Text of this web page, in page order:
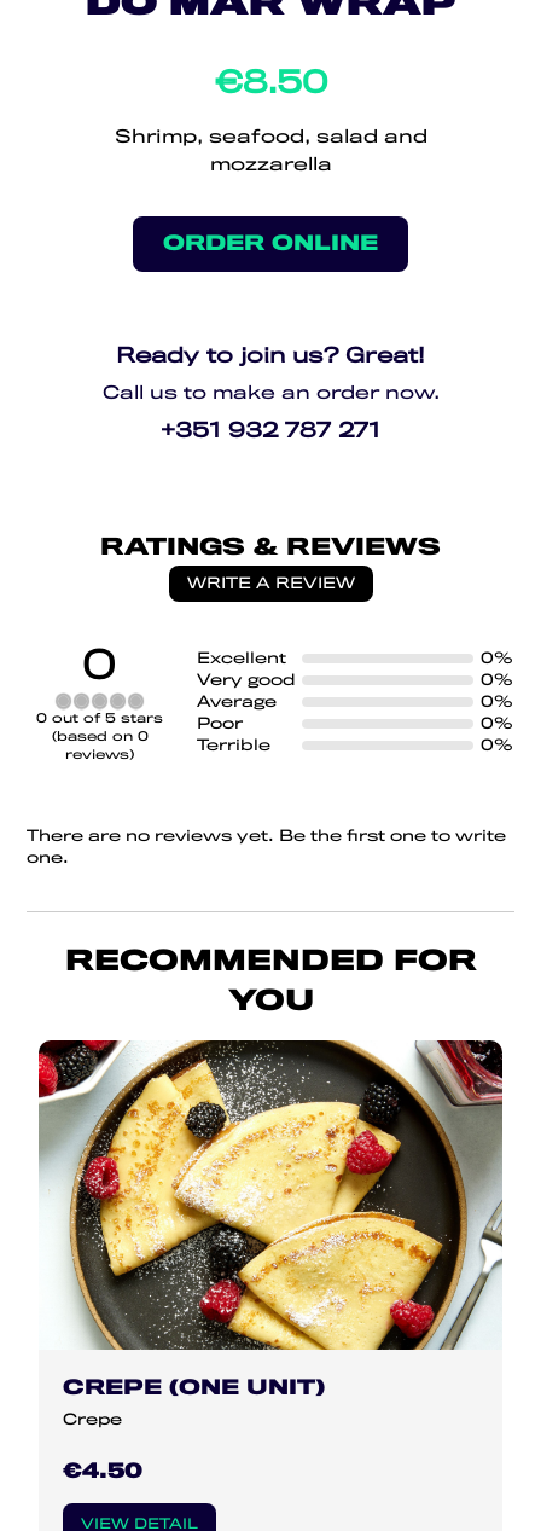
€8.50
Shrimp, seafood, salad and
mozzarella
ORDER ONLINE
Ready to join us? Great!
Call us to make an order now.
+351 932 787 271
RATINGS & REVIEWS
WRITE A REVIEW
0
Rated
0
out
of
0 out of 5 stars
(based on 0
reviews)
Excellent
0%
Very good
0%
Average
0%
Poor
0%
Terrible
0%
There are no reviews yet. Be the first one to write
one.
RECOMMENDED FOR
YOU
CREPE (ONE UNIT)
Crepe
€4.50
VIEW DETAIL